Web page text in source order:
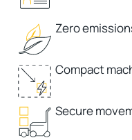
Zero
Compact
Secure